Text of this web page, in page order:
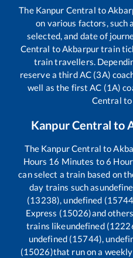
The Kanpur Central to
on various factors, such
selected, and date of
Central toAkbarpurtrain
train travellers.
reserve a third AC (3A)
well as the first AC (1A)
Central
Kanpur Central to
The Kanpur Central to
Hours 16 Minutes to6
can select a train based on
day trains such as
(13238), undefined
Express (15026)and
trains likeundefined
undefined (15744),
(15026)that run on a